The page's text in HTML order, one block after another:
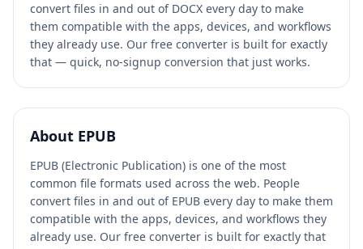
convert files in and out of DOCX every day to make
them compatible with the apps, devices, and workflows
they already use. Our free converter is built for exactly
that — quick, no-signup conversion that just works.
About EPUB
EPUB (Electronic Publication) is one of the most
common file formats used across the web. People
convert files in and out of EPUB every day to make them
compatible with the apps, devices, and workflows they
already use. Our free converter is built for exactly that